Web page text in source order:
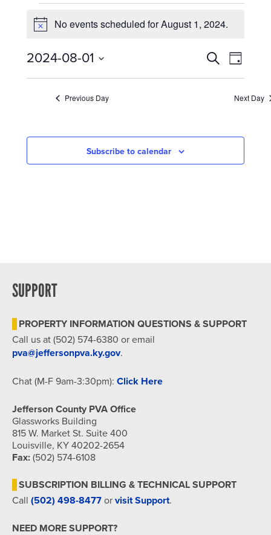
EVENTS
FOR
AUGUST
1,
2024
NoticeNo events scheduled for August 1, 2024.
EVENTS
SEARCH
SearchDay
2024-08-01
Previous Day
Next Day
Subscribe to calendar
SUPPORT
PROPERTY INFORMATION QUESTIONS & SUPPORT
Call us at (502) 574-6380 or email
pva@jeffersonpva.ky.gov.
Chat (M-F 9am-3:30pm): Click Here
Jefferson County PVA Office
Glassworks Building
815 W. Market St. Suite 400
Louisville, KY 40202-2654
Fax: (502) 574-6108
SUBSCRIPTION BILLING & TECHNICAL SUPPORT
Call (502) 498-8477 or visit Support.
NEED MORE SUPPORT?